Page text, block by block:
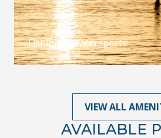
Fishing & Watersports
VIEW ALL
AVAILABLE